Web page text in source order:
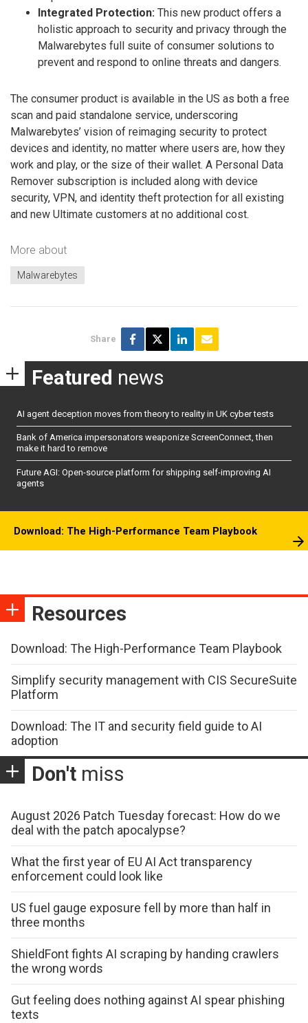
Integrated Protection: This new product offers a
holistic approach to security and privacy through the
Malwarebytes full suite of consumer solutions to
prevent and respond to online threats and dangers.
The consumer product is available in the US as both a free
scan and paid standalone service, underscoring
Malwarebytes’ vision of reimaging security to protect
devices and identity, no matter where users are, how they
work and play, or the size of their wallet. A Personal Data
Remover subscription is included along with device
security, VPN, and identity theft protection for all existing
and new Ultimate customers at no additional cost.
More about
Malwarebytes
Share
Featured news
AI agent deception moves from theory to reality in UK cyber tests
Bank of America impersonators weaponize ScreenConnect, then
make it hard to remove
Future AGI: Open-source platform for shipping self-improving AI
agents
Download: The High-Performance Team Playbook
Resources
Download: The High-Performance Team Playbook
Simplify security management with CIS SecureSuite
Platform
Download: The IT and security field guide to AI
adoption
Don't miss
August 2026 Patch Tuesday forecast: How do we
deal with the patch apocalypse?
What the first year of EU AI Act transparency
enforcement could look like
US fuel gauge exposure fell by more than half in
three months
ShieldFont fights AI scraping by handing crawlers
the wrong words
Gut feeling does nothing against AI spear phishing
texts